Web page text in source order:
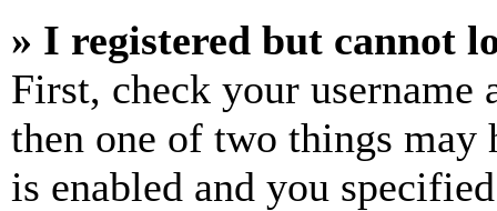
» I registered but cannot
First, check your username
then one of two things may
is enabled and you